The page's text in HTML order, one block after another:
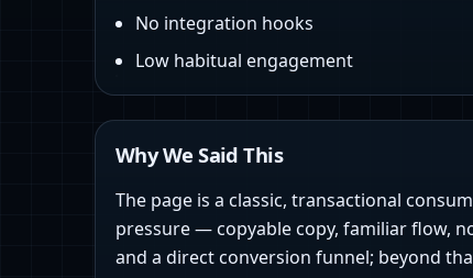
No integration hooks
Low habitual engagement
Why We Said This
The page is a classic, transactional
pressure — copyable copy, familiar flow,
and a direct conversion funnel; beyond